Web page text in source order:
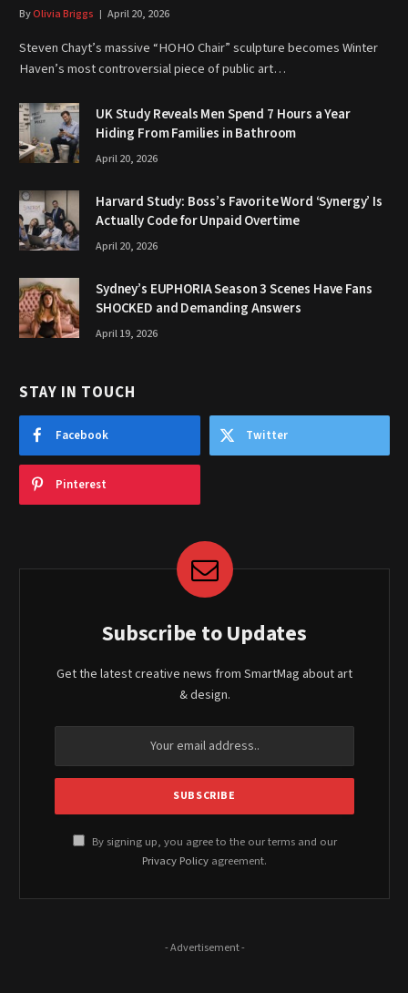
ByOlivia Briggs April 20, 2026
Steven Chayt’s massive “HOHO Chair” sculpture becomes Winter
Haven’s most controversial piece of public art…
UK Study Reveals Men Spend 7 Hours a Year
Hiding From Families in Bathroom
April 20, 2026
Harvard Study: Boss’s Favorite Word ‘Synergy’ Is
Actually Code for Unpaid Overtime
April 20, 2026
Sydney’s EUPHORIA Season 3 Scenes Have Fans
SHOCKED and Demanding Answers
April 19, 2026
STAY IN TOUCH
Facebook Twitter
Pinterest
Subscribe to Updates
Get the latest creative news from SmartMag about art
& design.
By signing up, you agree to the our terms and our
Privacy Policy agreement.
- Advertisement -